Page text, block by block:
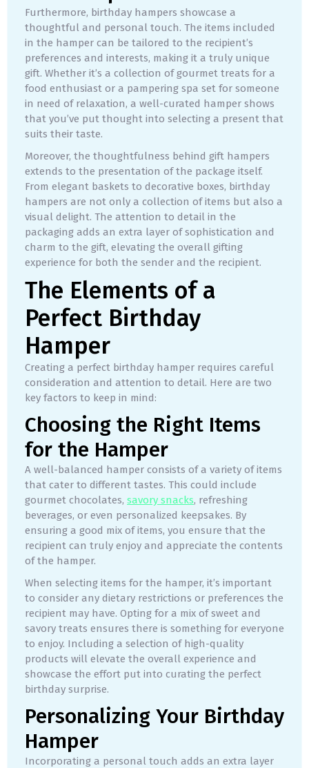
Furthermore, birthday hampers showcase a
thoughtful and personal touch. The items included
in the hamper can be tailored to the recipient’s
preferences and interests, making it a truly unique
gift. Whether it’s a collection of gourmet treats for a
food enthusiast or a pampering spa set for someone
in need of relaxation, a well-curated hamper shows
that you’ve put thought into selecting a present that
suits their taste.
Moreover, the thoughtfulness behind gift hampers
extends to the presentation of the package itself.
From elegant baskets to decorative boxes, birthday
hampers are not only a collection of items but also a
visual delight. The attention to detail in the
packaging adds an extra layer of sophistication and
charm to the gift, elevating the overall gifting
experience for both the sender and the recipient.
The Elements of a
Perfect Birthday
Hamper
Creating a perfect birthday hamper requires careful
consideration and attention to detail. Here are two
key factors to keep in mind:
Choosing the Right Items
for the Hamper
A well-balanced hamper consists of a variety of items
that cater to different tastes. This could include
gourmet chocolates, savory snacks, refreshing
beverages, or even personalized keepsakes. By
ensuring a good mix of items, you ensure that the
recipient can truly enjoy and appreciate the contents
of the hamper.
When selecting items for the hamper, it’s important
to consider any dietary restrictions or preferences the
recipient may have. Opting for a mix of sweet and
savory treats ensures there is something for everyone
to enjoy. Including a selection of high-quality
products will elevate the overall experience and
showcase the effort put into curating the perfect
birthday surprise.
Personalizing Your Birthday
Hamper
Incorporating a personal touch adds an extra layer